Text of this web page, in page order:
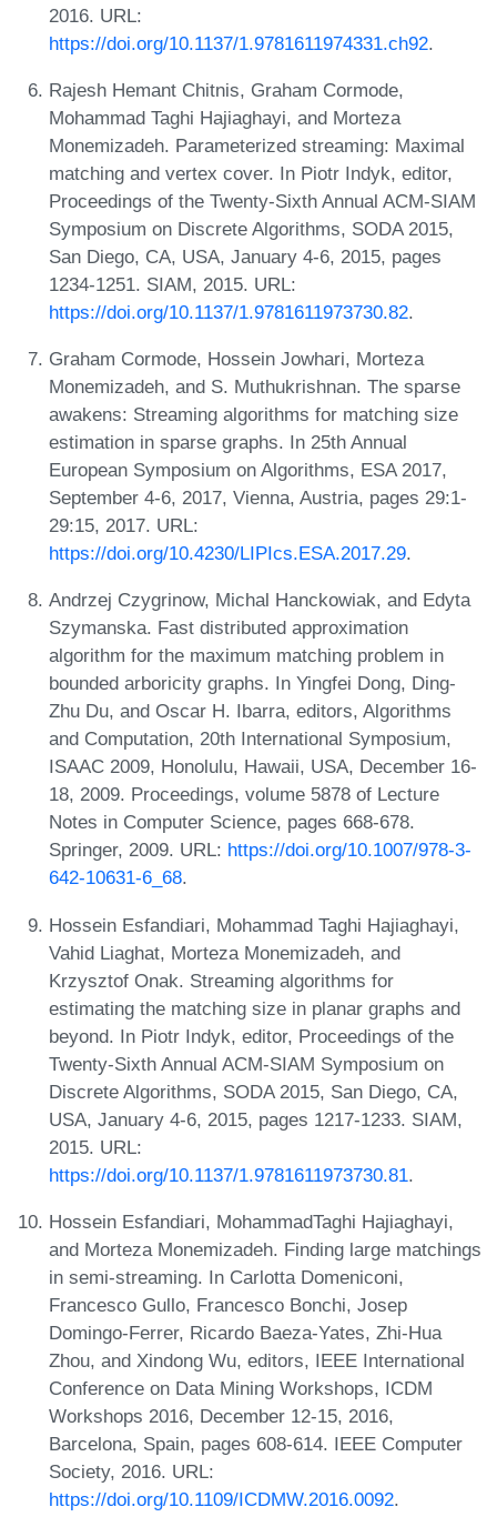
2016. URL:
https://doi.org/10.1137/1.9781611974331.ch92.
Rajesh Hemant Chitnis, Graham Cormode,
Mohammad Taghi Hajiaghayi, and Morteza
Monemizadeh. Parameterized streaming: Maximal
matching and vertex cover. In Piotr Indyk, editor,
Proceedings of the Twenty-Sixth Annual ACM-SIAM
Symposium on Discrete Algorithms, SODA 2015,
San Diego, CA, USA, January 4-6, 2015, pages
1234-1251. SIAM, 2015. URL:
https://doi.org/10.1137/1.9781611973730.82.
Graham Cormode, Hossein Jowhari, Morteza
Monemizadeh, and S. Muthukrishnan. The sparse
awakens: Streaming algorithms for matching size
estimation in sparse graphs. In 25th Annual
European Symposium on Algorithms, ESA 2017,
September 4-6, 2017, Vienna, Austria, pages 29:1-
29:15, 2017. URL:
https://doi.org/10.4230/LIPIcs.ESA.2017.29.
Andrzej Czygrinow, Michal Hanckowiak, and Edyta
Szymanska. Fast distributed approximation
algorithm for the maximum matching problem in
bounded arboricity graphs. In Yingfei Dong, Ding-
Zhu Du, and Oscar H. Ibarra, editors, Algorithms
and Computation, 20th International Symposium,
ISAAC 2009, Honolulu, Hawaii, USA, December 16-
18, 2009. Proceedings, volume 5878 of Lecture
Notes in Computer Science, pages 668-678.
Springer, 2009. URL: https://doi.org/10.1007/978-3-
642-10631-6_68.
Hossein Esfandiari, Mohammad Taghi Hajiaghayi,
Vahid Liaghat, Morteza Monemizadeh, and
Krzysztof Onak. Streaming algorithms for
estimating the matching size in planar graphs and
beyond. In Piotr Indyk, editor, Proceedings of the
Twenty-Sixth Annual ACM-SIAM Symposium on
Discrete Algorithms, SODA 2015, San Diego, CA,
USA, January 4-6, 2015, pages 1217-1233. SIAM,
2015. URL:
https://doi.org/10.1137/1.9781611973730.81.
Hossein Esfandiari, MohammadTaghi Hajiaghayi,
and Morteza Monemizadeh. Finding large matchings
in semi-streaming. In Carlotta Domeniconi,
Francesco Gullo, Francesco Bonchi, Josep
Domingo-Ferrer, Ricardo Baeza-Yates, Zhi-Hua
Zhou, and Xindong Wu, editors, IEEE International
Conference on Data Mining Workshops, ICDM
Workshops 2016, December 12-15, 2016,
Barcelona, Spain, pages 608-614. IEEE Computer
Society, 2016. URL:
https://doi.org/10.1109/ICDMW.2016.0092.